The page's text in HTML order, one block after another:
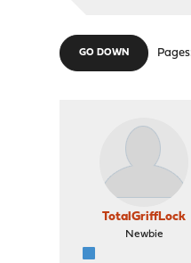
GO DOWN Pages
TotalGriffLock
Newbie